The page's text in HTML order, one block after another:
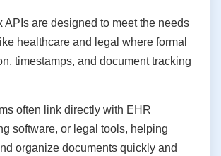
APIs are designed to meet the needs
healthcare and legal where formal
timestamps, and document tracking
often link directly with EHR
software, or legal tools, helping
organize documents quickly and